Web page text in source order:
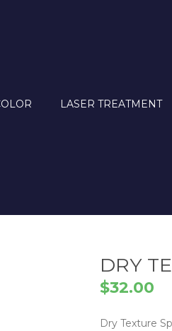
LASER TREATMENT
DRY
$32.00
Dry Texture